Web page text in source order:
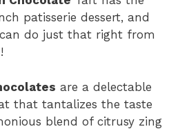
patisserie dessert, and
can do just that right from
are a delectable
that tantalizes the taste
blend of citrusy zing